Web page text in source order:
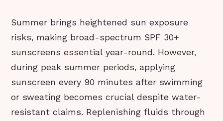
Summer brings heightened sun exposure
risks, making broad-spectrum SPF 30+
sunscreens essential year-round. However,
during peak summer periods, applying
sunscreen every 90 minutes after swimming
or sweating becomes crucial despite water-
resistant claims. Replenishing fluids through